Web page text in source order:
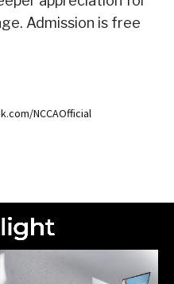
Admission is free
NCCAOfficial